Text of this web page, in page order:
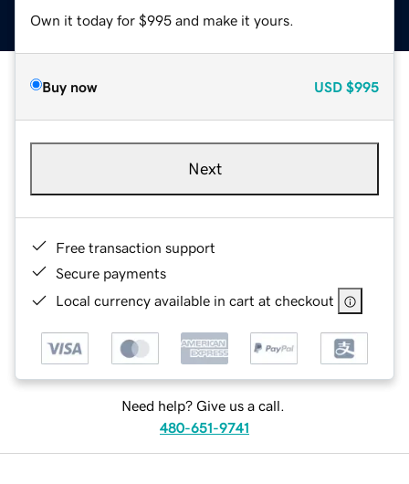
Own it today for $995 and make it yours.
Buy now USD $995
Next
Free transaction support
Secure payments
Local currency available in cart at checkout
Need help? Give us a call.
480-651-9741